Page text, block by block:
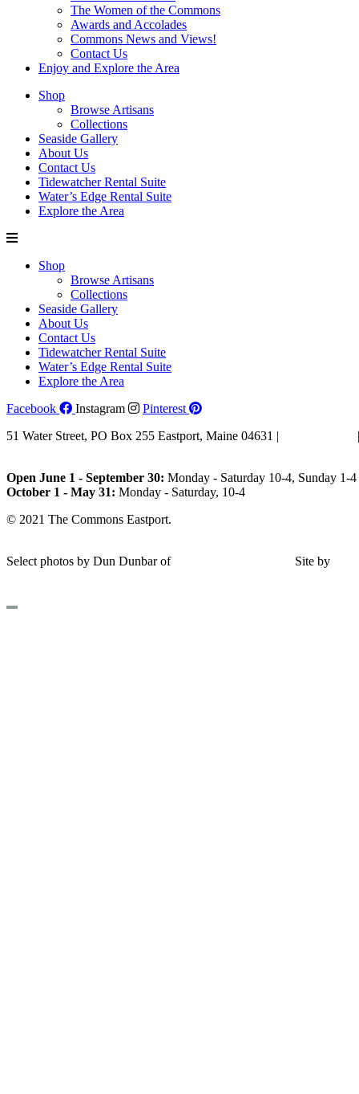
The Women of the Commons
Awards and Accolades
Commons News and Views!
Contact Us
Enjoy and Explore the Area
Shop
Browse Artisans
Collections
Seaside Gallery
About Us
Contact Us
Tidewatcher Rental Suite
Water’s Edge Rental Suite
Explore the Area
Shop
Browse Artisans
Collections
Seaside Gallery
About Us
Contact Us
Tidewatcher Rental Suite
Water’s Edge Rental Suite
Explore the Area
Facebook
Instagram
Pinterest
51 Water Street, PO Box 255 Eastport, Maine 04631 |
|
Open June 1 - September 30: Monday - Saturday 10-4, Sunday 1-4
October 1 - May 31: Monday - Saturday, 10-4
© 2021 The Commons Eastport.
Select photos by Dun Dunbar of
Site by